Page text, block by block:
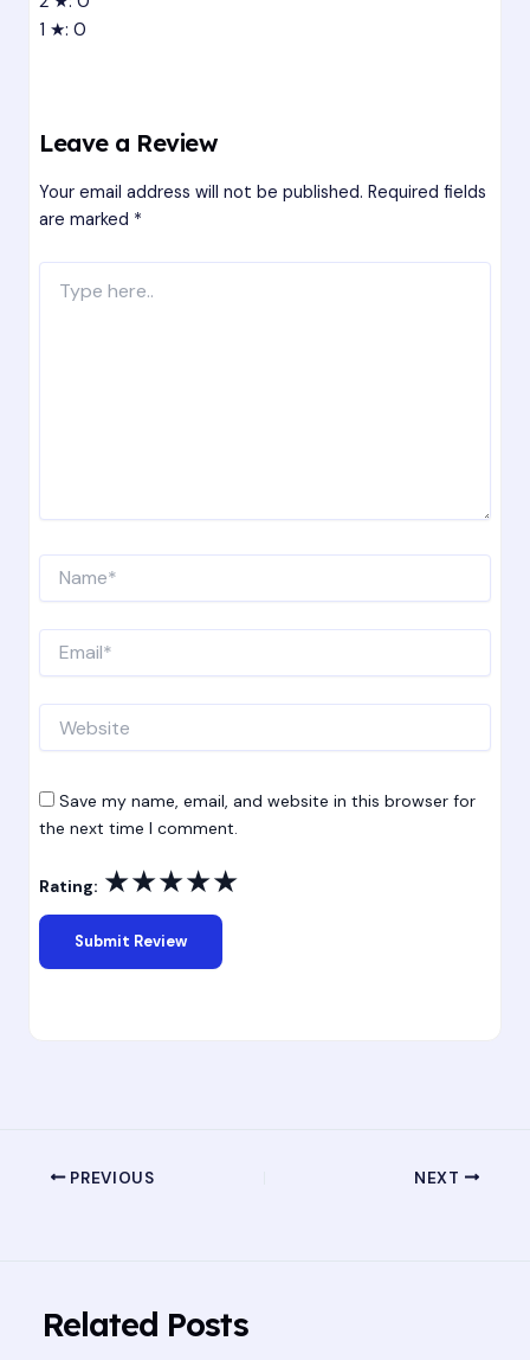
1 ★: 0
Leave a Review
Your email address will not be published. Required fields
are marked *
here..
Save my name, email, and website in this browser for
the next time I comment.
Rating: ★★★★★
PREVIOUS NEXT
Related Posts